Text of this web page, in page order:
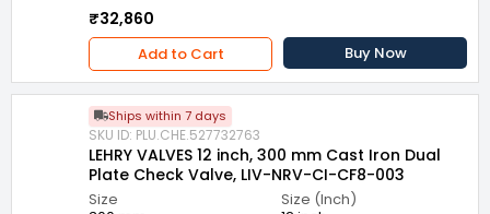
₹32,860
Add to Cart Buy Now
Ships within 7 days
SKU ID: PLU.CHE.527732763
LEHRY VALVES 12 inch, 300 mm Cast Iron Dual
Plate Check Valve, LIV-NRV-CI-CF8-003
Size
Size (Inch)